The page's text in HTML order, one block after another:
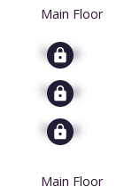
Main Floor
Signup
Signup
Signup
Main Floor